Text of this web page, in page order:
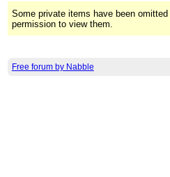
Some private items have been
permission to view them.
Free forum by Nabble